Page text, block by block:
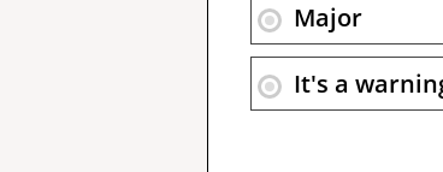
Major
It's a